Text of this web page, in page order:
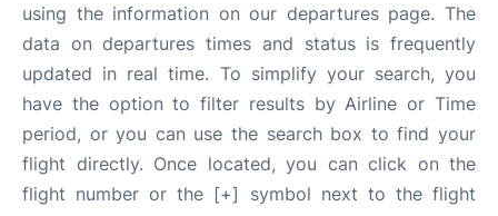
using the information on our departures page. The
data on departures times and status is frequently
updated in real time. To simplify your search, you
have the option to filter results by Airline or Time
period, or you can use the search box to find your
flight directly. Once located, you can click on the
flight number or the [+] symbol next to the flight